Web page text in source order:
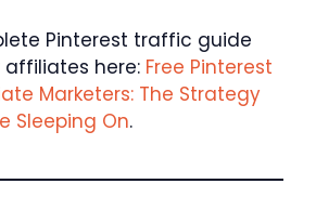
Pinterest traffic guide
here: Free Pinterest
Marketers: The Strategy
Sleeping On.